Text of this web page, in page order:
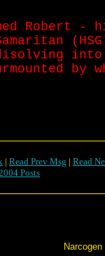
Robert -
by
| Read Prev Msg | Read
Posts
Narcogen